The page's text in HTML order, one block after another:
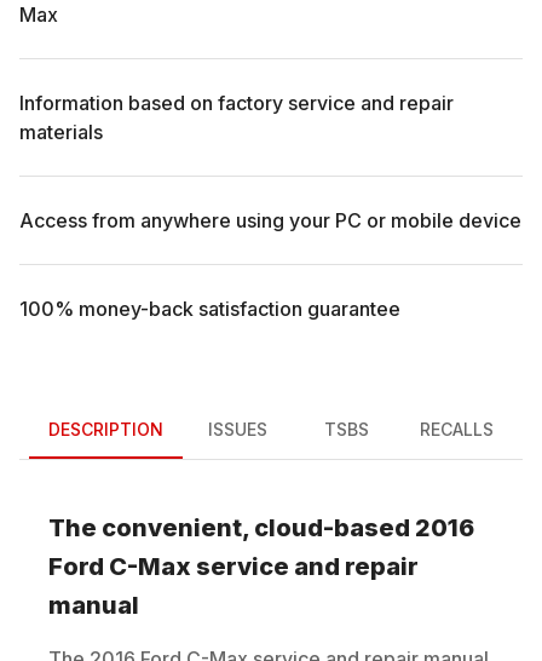
Max
Information based on factory service and repair
materials
Access from anywhere using your PC or mobile device
100% money-back satisfaction guarantee
DESCRIPTION ISSUES TSBS RECALLS
The convenient, cloud-based 2016
Ford C-Max service and repair
manual